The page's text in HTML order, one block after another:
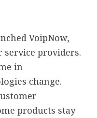
VoipNow,
service providers.
in
change.
products stay